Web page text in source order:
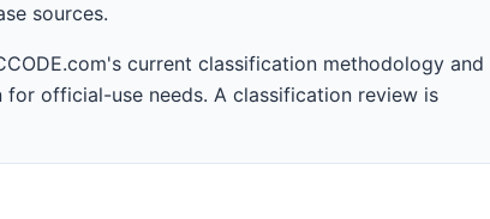
sources.
current classification methodology and
official-use needs. A classification review is